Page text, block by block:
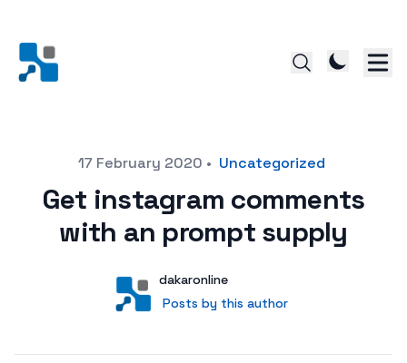
Posted on17 February 2020 • Uncategorized
Get instagram comments
with an prompt supply
User
dakaronline
Posts by this author
Posts by this author